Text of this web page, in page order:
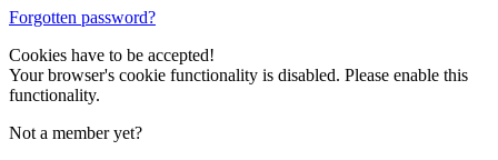
Forgotten password?
Cookies have to be accepted!
Your browser's cookie functionality is disabled. Please enable this
functionality.
Not a member yet?